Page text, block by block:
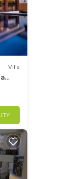
Villa